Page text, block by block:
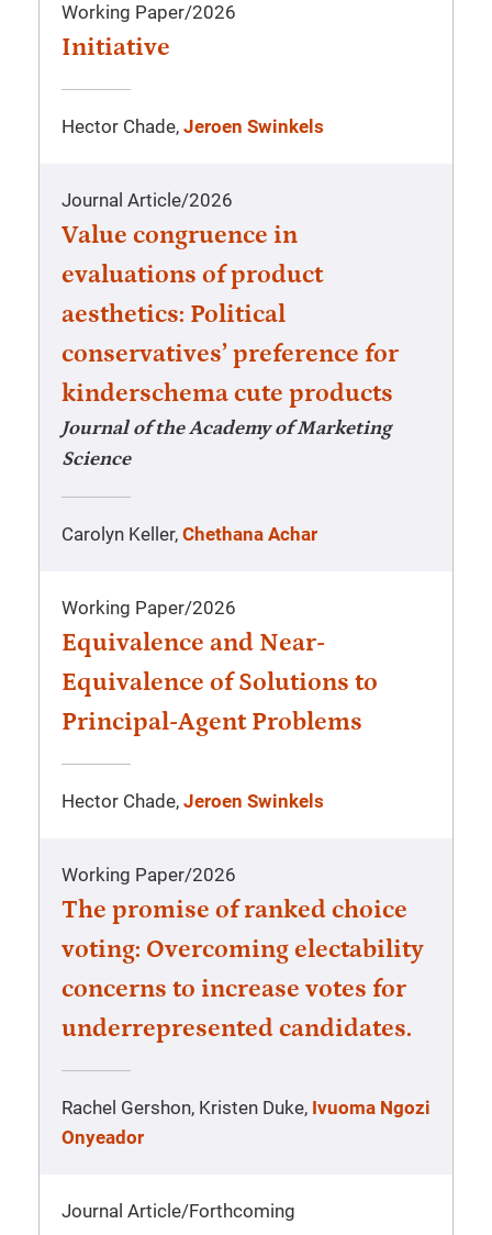
Working Paper/2026
Initiative
Hector Chade, Jeroen Swinkels
Journal Article/2026
Value congruence in
evaluations of product
aesthetics: Political
conservatives’ preference for
kinderschema cute products
Journal of the Academy of Marketing
Science
Carolyn Keller, Chethana Achar
Working Paper/2026
Equivalence and Near-
Equivalence of Solutions to
Principal-Agent Problems
Hector Chade, Jeroen Swinkels
Working Paper/2026
The promise of ranked choice
voting: Overcoming electability
concerns to increase votes for
underrepresented candidates.
Rachel Gershon, Kristen Duke, Ivuoma Ngozi
Onyeador
Journal Article/Forthcoming